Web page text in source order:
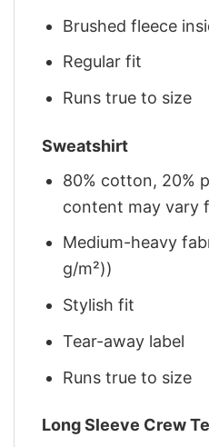
Brushed fleece
Regular fit
Runs true to size
Sweatshirt
80% cotton, 20%
content may vary
Medium-heavy
g/m²))
Stylish fit
Tear-away label
Runs true to size
Long Sleeve Crew